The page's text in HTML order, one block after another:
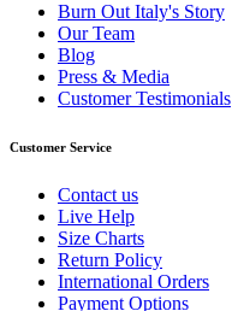
Burn Out Italy's Story
Our Team
Blog
Press & Media
Customer Testimonials
Customer Service
Contact us
Live Help
Size Charts
Return Policy
International Orders
Payment Options